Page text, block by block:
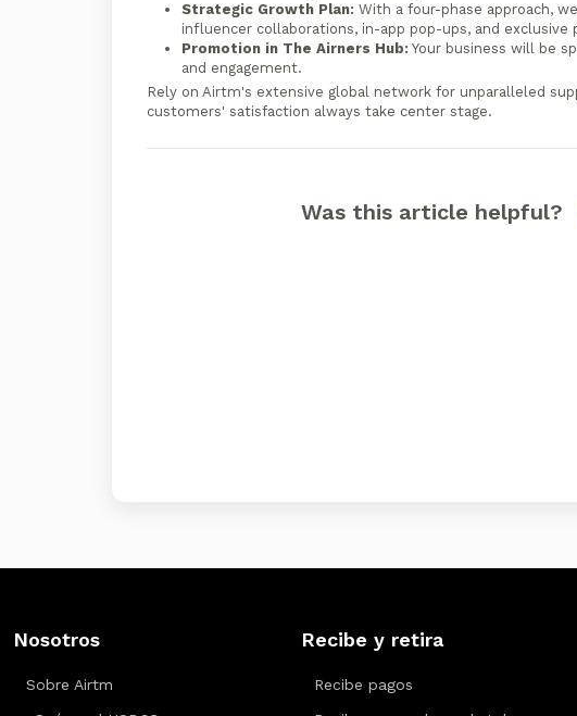
Strategic Growth Plan: With a four-phase approach,
influencer collaborations, in-app pop-ups, and
Promotion in The Airners Hub: Your business will be
and engagement.
Rely on Airtm's extensive global network for unparalleled
customers' satisfaction always take center stage.
Was this article helpful?
Nosotros
Sobre Airtm
Recibe y retira
Recibe pagos